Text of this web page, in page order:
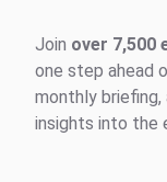
Join over 7,500
one step ahead
monthly
insights into the